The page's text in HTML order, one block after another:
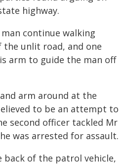
highway.
continue walking
unlit road, and one
arm to guide the man off
arm around at the
to be an attempt to
second officer tackled Mr
was arrested for assault.
back of the patrol vehicle,